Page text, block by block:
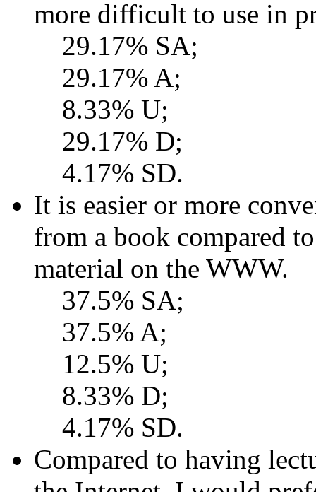
more difficult to use in
29.17% SA;
29.17% A;
8.33% U;
29.17% D;
4.17% SD.
It is easier or more
from a book compared
material on the WWW.
37.5% SA;
37.5% A;
12.5% U;
8.33% D;
4.17% SD.
Compared to having